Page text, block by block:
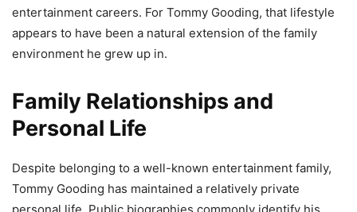
entertainment careers. For Tommy Gooding, that lifestyle
appears to have been a natural extension of the family
environment he grew up in.
Family Relationships and
Personal Life
Despite belonging to a well-known entertainment family,
Tommy Gooding has maintained a relatively private